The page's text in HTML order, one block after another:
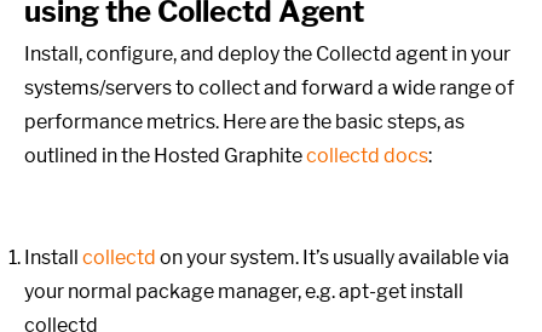
using the Collectd Agent
Install, configure, and deploy the Collectd agent in your
systems/servers to collect and forward a wide range of
performance metrics. Here are the basic steps, as
outlined in the Hosted Graphitecollectd docs:
Install collectd on your system. It’s usually available via
your normal package manager, e.g.apt-get install
collectd